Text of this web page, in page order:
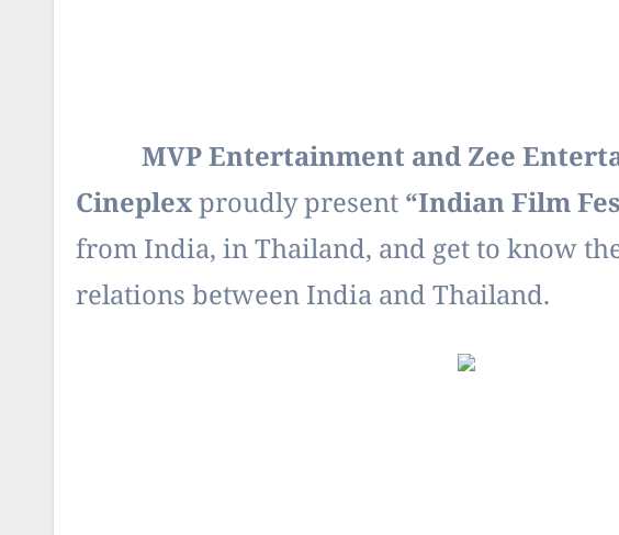
MVP Entertainment and Zee
Cineplexproudly present“Indian Film
from India, in Thailand, and get to know
relations between India and Thailand.